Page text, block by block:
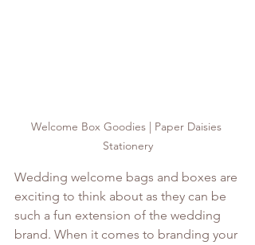
Welcome Box Goodies | Paper Daisies
Stationery
Wedding welcome bags and boxes are
exciting to think about as they can be
such a fun extension of the wedding
brand. When it comes to branding your